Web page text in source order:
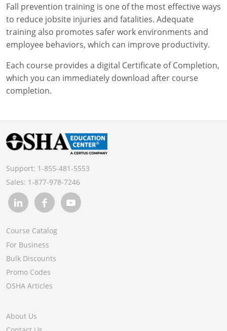
Fall prevention training is one of the most effective ways
to reduce jobsite injuries and fatalities. Adequate
training also promotes safer work environments and
employee behaviors, which can improve productivity.
Each course provides a digital Certificate of Completion,
which you can immediately download after course
completion.
Support: 1-855-481-5553
Sales: 1-877-978-7246
Course Catalog
For Business
Bulk Discounts
Promo Codes
OSHA Articles
About Us